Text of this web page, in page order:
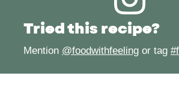
Tried this recipe?
Mention @foodwithfeeling or tag